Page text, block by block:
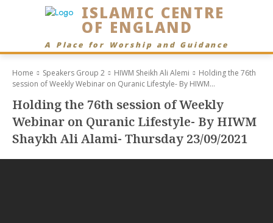
ISLAMIC CENTRE
OF ENGLAND
A Place for Worship and Guidance
Home Speakers Group 2 HIWM Sheikh Ali Alemi
Holding the 76th
session of Weekly Webinar on Quranic Lifestyle- By HIWM...
Holding the 76th session of Weekly
Webinar on Quranic Lifestyle- By HIWM
Shaykh Ali Alami- Thursday 23/09/2021